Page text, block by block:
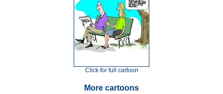
Click for full cartoon
More cartoons